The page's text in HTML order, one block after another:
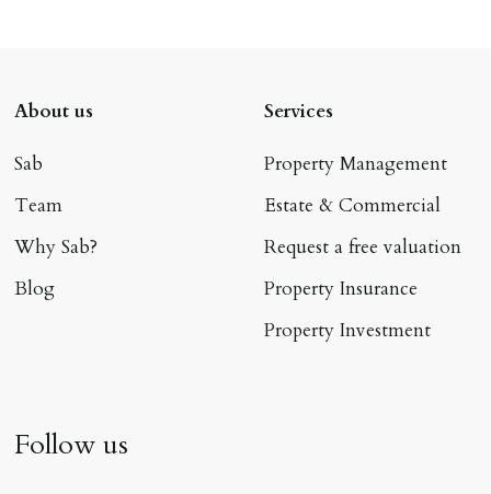
About us
Sab
Team
Why Sab?
Blog
Services
Property Management
Estate & Commercial
Request a free valuation
Property Insurance
Property Investment
Follow us